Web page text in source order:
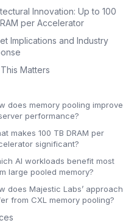
Innovation: Up to 100
per Accelerator
Implications and Industry
Matters
does memory pooling improve
performance?
makes 100 TB DRAM per
significant?
AI workloads benefit most
large pooled memory?
does Majestic Labs’ approach
from CXL memory pooling?